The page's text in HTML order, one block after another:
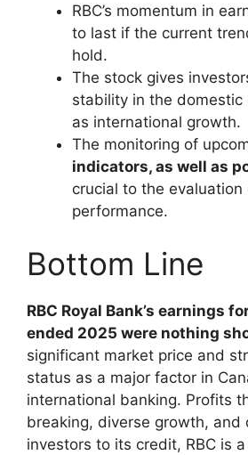
RBC’s momentum in
to last if the current
hold.
The stock gives
stability in the domestic
as international growth.
The monitoring of
indicators, as well as
crucial to the evaluation
performance.
Bottom Line
RBC Royal Bank’s earnings
ended 2025 were nothing
significant market price and
status as a major factor in
international banking. Profits
breaking, diverse growth, and
investors to its credit, RBC is